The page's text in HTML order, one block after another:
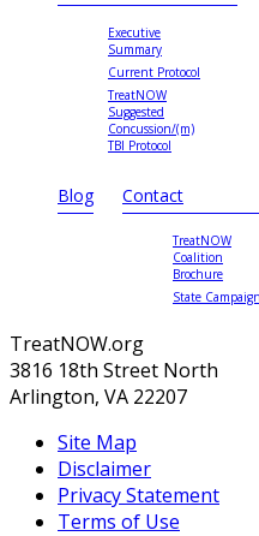
Executive
Summary
Current Protocol
TreatNOW
Suggested
Concussion/(m)
TBI Protocol
Blog Contact
TreatNOW
Coalition
Brochure
State
TreatNOW.org
3816 18th Street North
Arlington, VA 22207
Site Map
Disclaimer
Privacy Statement
Terms of Use